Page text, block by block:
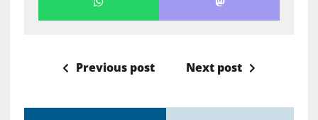
Previous post Next post